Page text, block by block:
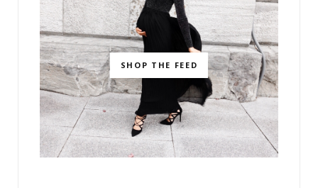
SHOP THE FEED